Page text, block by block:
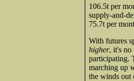
106.5t per
supply-and-
75.7t per
With futures
higher, it's no
participating.
marching up
the winds out